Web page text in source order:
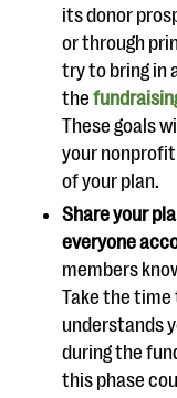
its donor
or through
try to bring in
the
These goals
your
of your plan.
Share your
everyone
members
Take the
understands
during the
this phase